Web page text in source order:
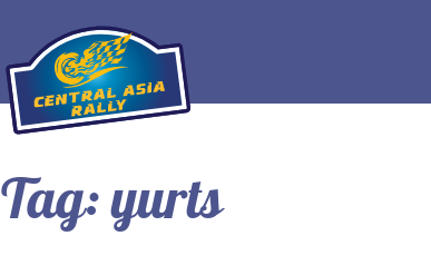
Tag:yurts